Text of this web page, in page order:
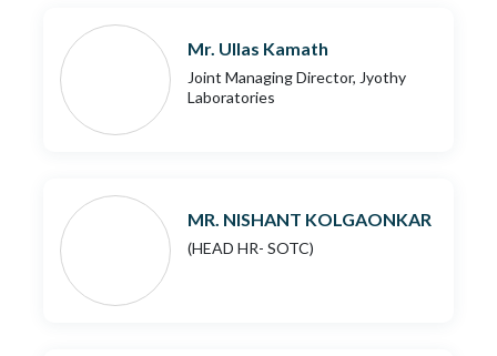
Mr. Ullas Kamath
Joint Managing Director, Jyothy
Laboratories
MR. NISHANT KOLGAONKAR
(HEAD HR- SOTC)